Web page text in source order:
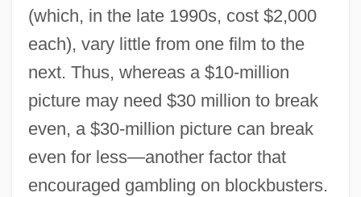
(which, in the late 1990s, cost $2,000
each), vary little from one film to the
next. Thus, whereas a $10-million
picture may need $30 million to break
even, a $30-million picture can break
even for less—another factor that
encouraged gambling on blockbusters.